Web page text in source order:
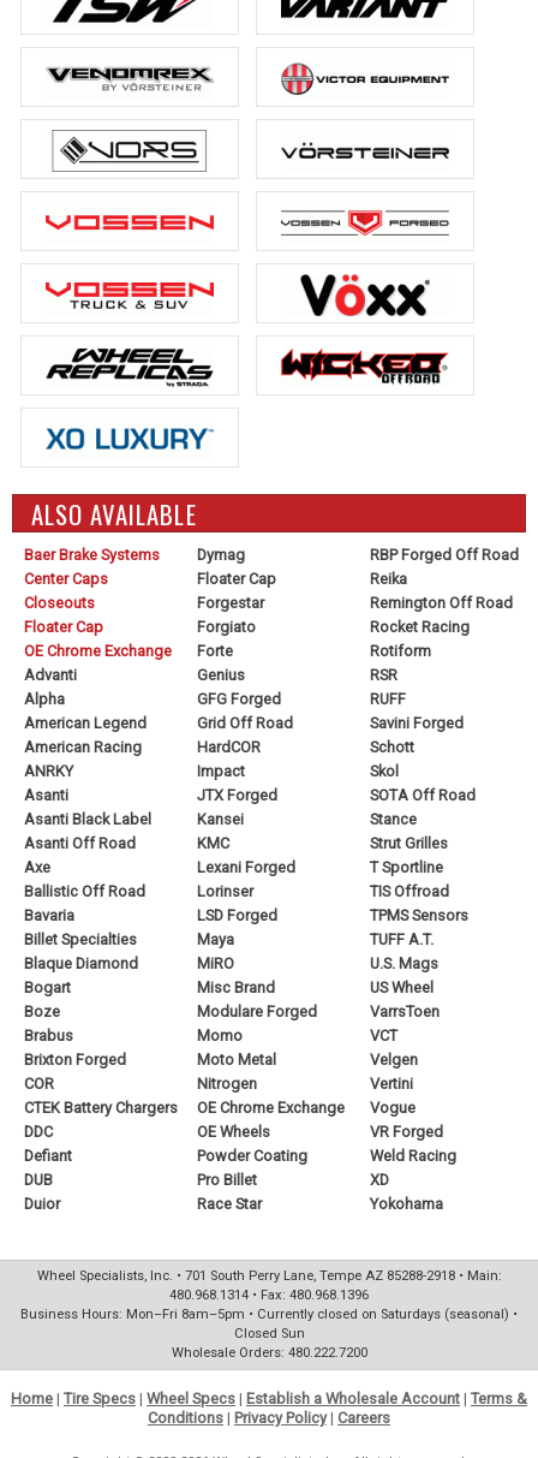
ALSO AVAILABLE
Baer Brake Systems
Center Caps
Closeouts
Floater Cap
OE Chrome Exchange
Advanti
Alpha
American Legend
American Racing
ANRKY
Asanti
Asanti Black Label
Asanti Off Road
Axe
Ballistic Off Road
Bavaria
Billet Specialties
Blaque Diamond
Bogart
Boze
Brabus
Brixton Forged
COR
CTEK Battery Chargers
DDC
Defiant
DUB
Duior
Dymag
Floater Cap
Forgestar
Forgiato
Forte
Genius
GFG Forged
Grid Off Road
HardCOR
Impact
JTX Forged
Kansei
KMC
Lexani Forged
Lorinser
LSD Forged
Maya
MiRO
Misc Brand
Modulare Forged
Momo
Moto Metal
Nitrogen
OE Chrome Exchange
OE Wheels
Powder Coating
Pro Billet
Race Star
RBP Forged Off Road
Reika
Remington Off Road
Rocket Racing
Rotiform
RSR
RUFF
Savini Forged
Schott
Skol
SOTA Off Road
Stance
Strut Grilles
T Sportline
TIS Offroad
TPMS Sensors
TUFF A.T.
U.S. Mags
US Wheel
VarrsToen
VCT
Velgen
Vertini
Vogue
VR Forged
Weld Racing
XD
Yokohama
Wheel Specialists, Inc. • 701 South Perry Lane, Tempe AZ 85288-2918 • Main:
480.968.1314 • Fax: 480.968.1396
Business Hours: Mon–Fri 8am–5pm • Currently closed on Saturdays (seasonal) •
Closed Sun
Wholesale Orders: 480.222.7200
Home | Tire Specs | Wheel Specs | Establish a Wholesale Account | Terms &
Conditions | Privacy Policy| Careers